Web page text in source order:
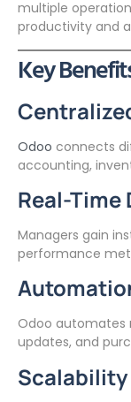
multiple
productivity and
Key
Odoo connects
accounting,
Real-Time
Managers gain
performance
Odoo automates
updates, and
Scalability